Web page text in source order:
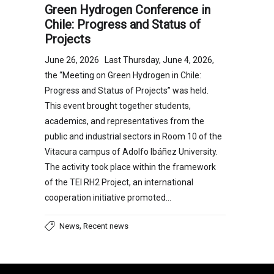
Green Hydrogen Conference in
Chile: Progress and Status of
Projects
June 26, 2026 Last Thursday, June 4, 2026,
the “Meeting on Green Hydrogen in Chile:
Progress and Status of Projects” was held.
This event brought together students,
academics, and representatives from the
public and industrial sectors in Room 10 of the
Vitacura campus of Adolfo Ibáñez University.
The activity took place within the framework
of the TEI RH2 Project, an international
cooperation initiative promoted…
News, Recent news